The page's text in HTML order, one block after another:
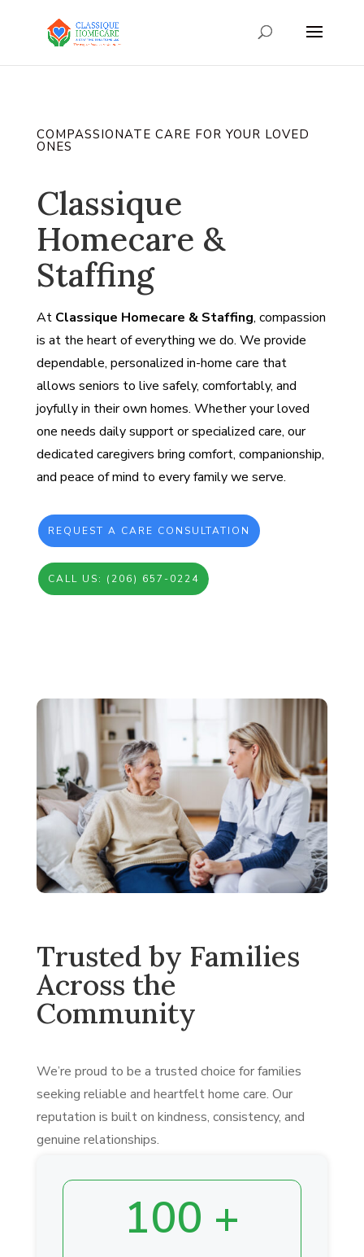
COMPASSIONATE CARE FOR YOUR LOVED
ONES
Classique
Homecare &
Staffing
At Classique Homecare & Staffing, compassion
is at the heart of everything we do. We provide
dependable, personalized in-home care that
allows seniors to live safely, comfortably, and
joyfully in their own homes. Whether your loved
one needs daily support or specialized care, our
dedicated caregivers bring comfort, companionship,
and peace of mind to every family we serve.
REQUEST A CARE CONSULTATION
CALL US: (206) 657-0224
Trusted by Families
Across the
Community
We’re proud to be a trusted choice for families
seeking reliable and heartfelt home care. Our
reputation is built on kindness, consistency, and
genuine relationships.
100 +